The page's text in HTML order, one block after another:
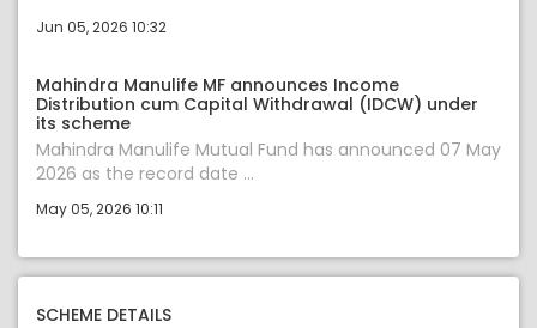
Jun 05, 2026 10:32
Mahindra Manulife MF announces Income
Distribution cum Capital Withdrawal (IDCW) under
its scheme
Mahindra Manulife Mutual Fund has announced 07 May
2026 as the record date ...
May 05, 2026 10:11
SCHEME DETAILS